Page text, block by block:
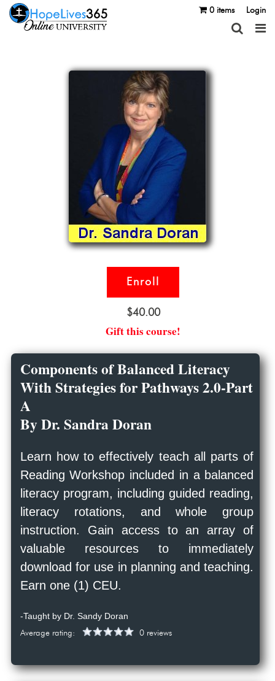
0 items Login
Components of Balanced Literacy
With Strategies for Pathways 2.0-Part
A
By Dr. Sandra Doran
Learn how to effectively teach all parts of
Reading Workshop included in a balanced
literacy program, including guided reading,
literacy rotations, and whole group
instruction. Gain access to an array of
valuable resources to immediately
download for use in planning and teaching.
Earn one (1) CEU.
-Taught by Dr. Sandy Doran
Average rating: 0 reviews
Enroll
$40.00
Gift this course!